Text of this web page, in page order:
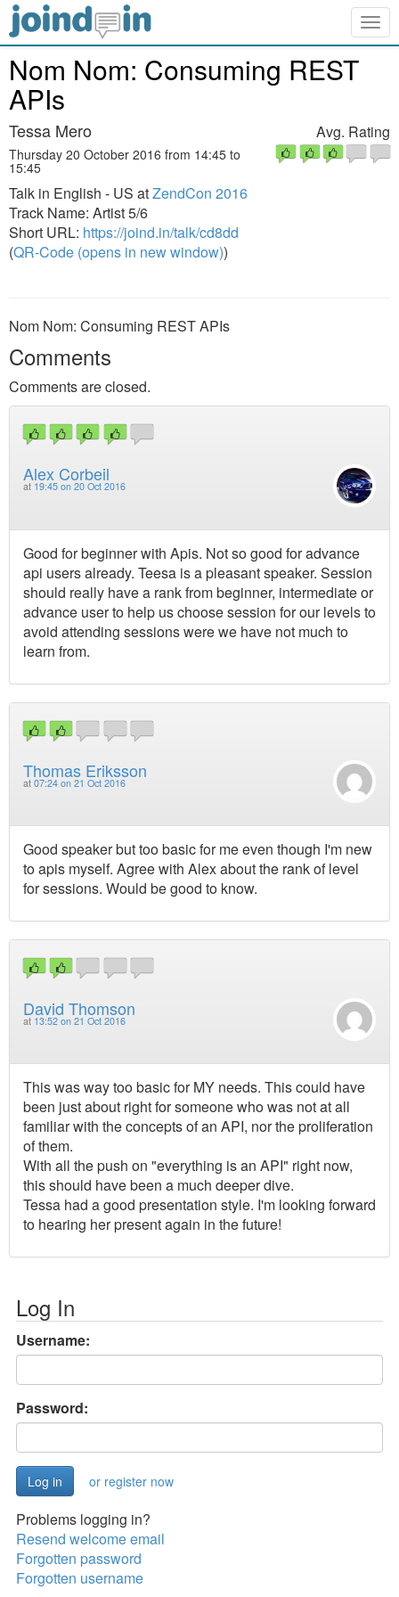
Nom Nom: Consuming REST
APIs
Tessa Mero
Thursday 20 October 2016 from 14:45 to
15:45
Talk in English - US atZendCon 2016
Track Name: Artist 5/6
Short URL: https://joind.in/talk/cd8dd
(QR-Code (opens in new window))
Avg. Rating
Nom Nom: Consuming REST APIs
Comments
Comments are closed.
Alex Corbeil
at 19:45 on 20 Oct 2016
Good for beginner with Apis. Not so good for advance
api users already. Teesa is a pleasant speaker. Session
should really have a rank from beginner, intermediate or
advance user to help us choose session for our levels to
avoid attending sessions were we have not much to
learn from.
Thomas Eriksson
at 07:24 on 21 Oct 2016
Good speaker but too basic for me even though I'm new
to apis myself. Agree with Alex about the rank of level
for sessions. Would be good to know.
David Thomson
at 13:52 on 21 Oct 2016
This was way too basic for MY needs. This could have
been just about right for someone who was not at all
familiar with the concepts of an API, nor the proliferation
of them.
With all the push on "everything is an API" right now,
this should have been a much deeper dive.
Tessa had a good presentation style. I'm looking forward
to hearing her present again in the future!
Log In
Username:
Password:
or register now
Problems logging in?
Resend welcome email
Forgotten password
Forgotten username